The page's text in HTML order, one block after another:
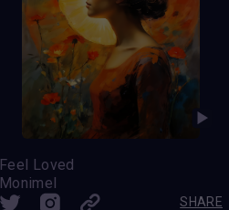
Feel Loved
Monimel
SHARE